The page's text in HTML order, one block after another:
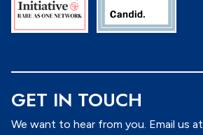
GET IN TOUCH
We want to hear from you. Email us at